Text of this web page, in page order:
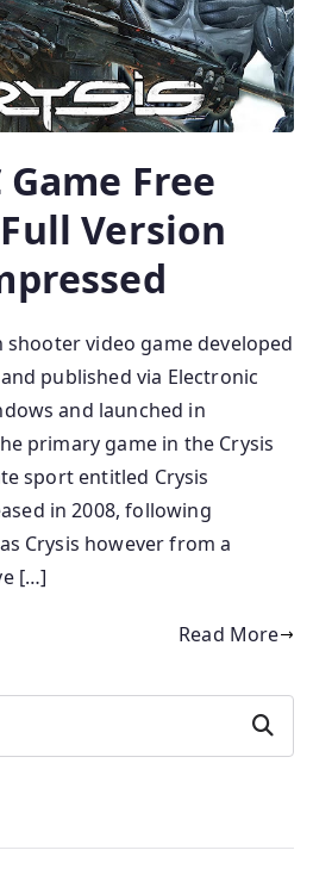
Game Free
Version
shooter video game developed
published via Electronic
and launched in
primary game in the Crysis
sport entitled Crysis
in 2008, following
Crysis however from a
[…]
Read More
Search